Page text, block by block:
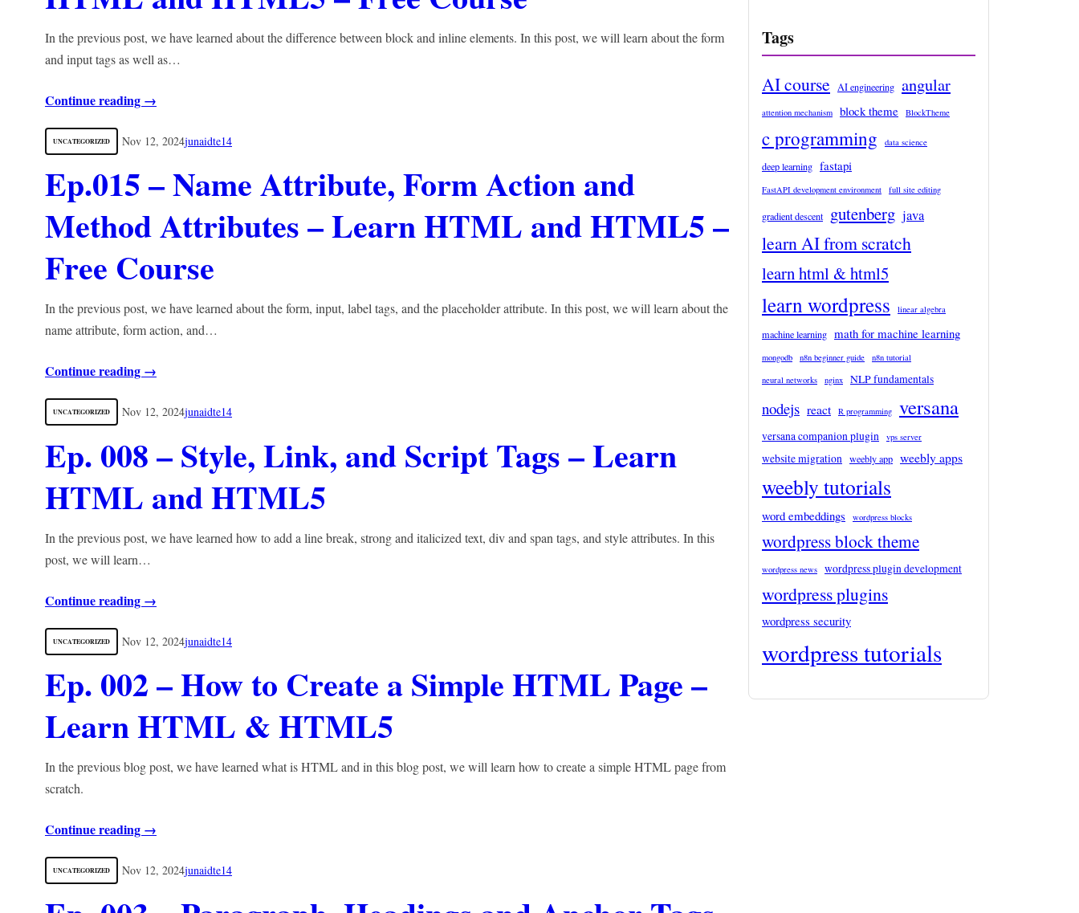
In the previous post, we have learned about the difference between block and inline elements. In this post, we will learn about the form
and input tags as well as…
Continue reading →
UNCATEGORIZED Nov 12, 2024junaidte14
Ep.015 – Name Attribute, Form Action and
Method Attributes – Learn HTML and HTML5 –
Free Course
In the previous post, we have learned about the form, input, label tags, and the placeholder attribute. In this post, we will learn about the
name attribute, form action, and…
Continue reading →
UNCATEGORIZED Nov 12, 2024junaidte14
Ep. 008 – Style, Link, and Script Tags – Learn
HTML and HTML5
In the previous post, we have learned how to add a line break, strong and italicized text, div and span tags, and style attributes. In this
post, we will learn…
Continue reading →
UNCATEGORIZED Nov 12, 2024junaidte14
Ep. 002 – How to Create a Simple HTML Page –
Learn HTML & HTML5
In the previous blog post, we have learned what is HTML and in this blog post, we will learn how to create a simple HTML page from
scratch.
Continue reading →
UNCATEGORIZED Nov 12, 2024junaidte14
Tags
AI course AI engineering angular
attention mechanism block theme BlockTheme
c programming data science
deep learning fastapi
FastAPI development environment full site editing
gradient descent gutenberg java
learn AI from scratch
learn html & html5
learn wordpress linear algebra
machine learning math for machine learning
mongodb n8n beginner guide
n8n tutorial
neural networks
nginx NLP fundamentals
nodejs react R programming versana
versana companion plugin vps server
website migration weebly app weebly apps
weebly tutorials
word embeddings wordpress blocks
wordpress block theme
wordpress news wordpress plugin development
wordpress plugins
wordpress security
wordpress tutorials